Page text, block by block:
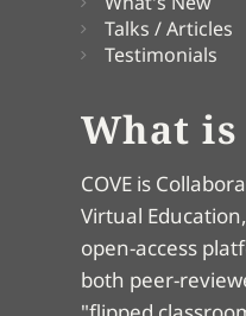
Talks / Articles
Testimonials
What is
COVE is
Virtual
open-access
both peer-